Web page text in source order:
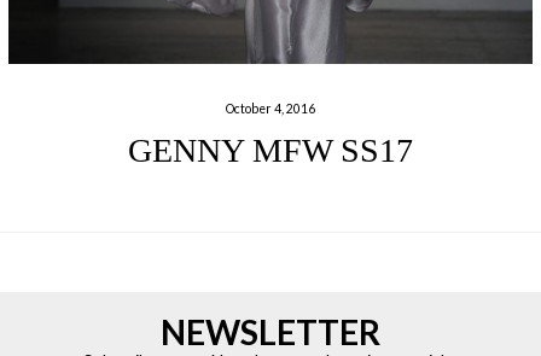
October 4, 2016
GENNY MFW SS17
NEWSLETTER